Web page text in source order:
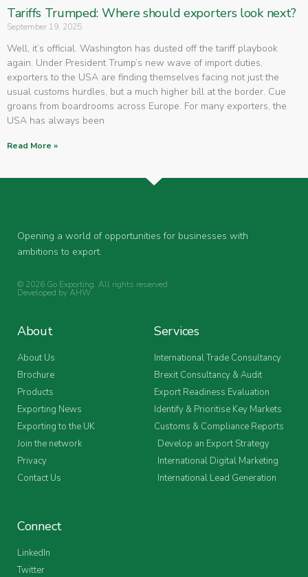
Tariffs Trumped: Where should exporters look next?
September 19, 2025
Well, it’s official. Washington has dusted off the tariff playbook
again. Under President Trump’s new wave of import duties,
exporters to the USA are finding themselves facing not just the
usual customs hurdles, but a much higher bill at the border. Cue
groans from boardrooms across Europe. For many exporters, the
USA has always been
Read More »
Opening a world of opportunities for businesses with
ambitions to export.
© 2026 Go Exporting. All rights reserved.
Developed byAHW.
About
About Us
Brochure
Products
Exporting News
Exporting to the UK
Join the network
Privacy
Contact Us
Services
International Trade Consultancy
Brexit Consultancy & Audit
Export Readiness Evaluation
Identify & Prioritise Key Markets
Customs & Compliance Reports
Develop an Export Strategy
International Digital Marketing
International Lead Generation
Connect
LinkedIn
Twitter